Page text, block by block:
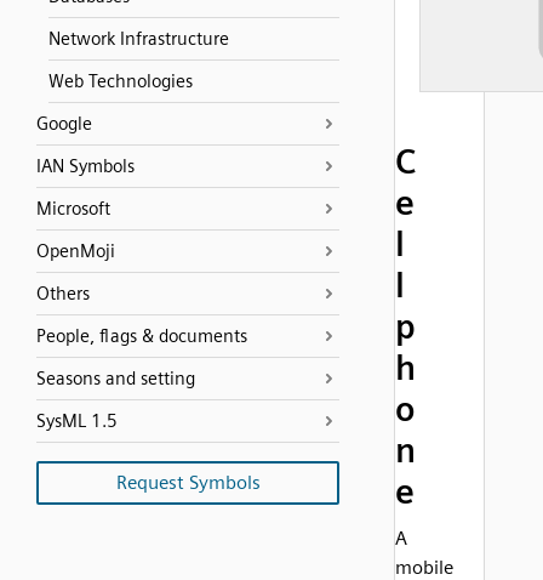
Network Infrastructure
Web Technologies
Google
IAN Symbols
Microsoft
OpenMoji
Others
People, flags & documents
Seasons and setting
SysML 1.5
Request Symbols
C
e
l
l
p
h
o
n
e
A
mobile